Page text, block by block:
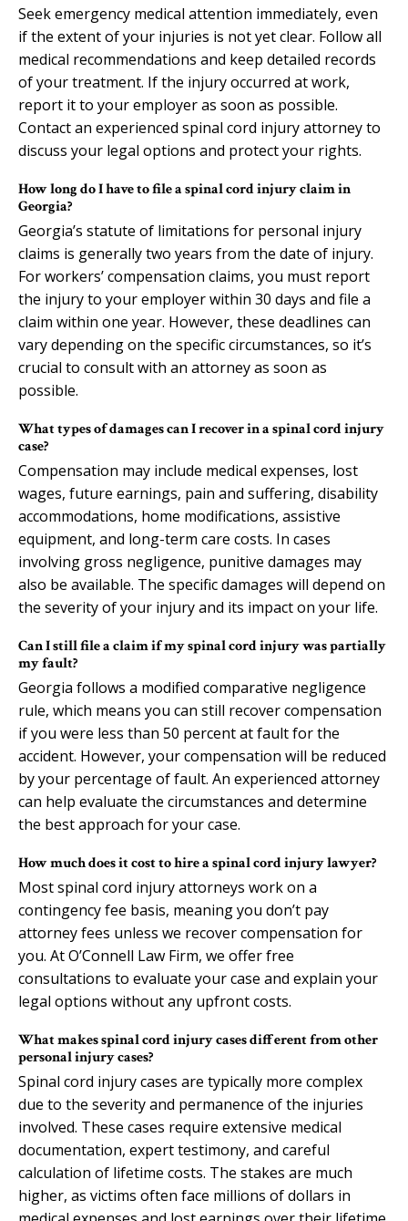
Seek emergency medical attention immediately, even
if the extent of your injuries is not yet clear. Follow all
medical recommendations and keep detailed records
of your treatment. If the injury occurred at work,
report it to your employer as soon as possible.
Contact an experienced spinal cord injury attorney to
discuss your legal options and protect your rights.
How long do I have to file a spinal cord injury claim in
Georgia?
Georgia’s statute of limitations for personal injury
claims is generally two years from the date of injury.
For workers’ compensation claims, you must report
the injury to your employer within 30 days and file a
claim within one year. However, these deadlines can
vary depending on the specific circumstances, so it’s
crucial to consult with an attorney as soon as
possible.
What types of damages can I recover in a spinal cord injury
case?
Compensation may include medical expenses, lost
wages, future earnings, pain and suffering, disability
accommodations, home modifications, assistive
equipment, and long-term care costs. In cases
involving gross negligence, punitive damages may
also be available. The specific damages will depend on
the severity of your injury and its impact on your life.
Can I still file a claim if my spinal cord injury was partially
my fault?
Georgia follows a modified comparative negligence
rule, which means you can still recover compensation
if you were less than 50 percent at fault for the
accident. However, your compensation will be reduced
by your percentage of fault. An experienced attorney
can help evaluate the circumstances and determine
the best approach for your case.
How much does it cost to hire a spinal cord injury lawyer?
Most spinal cord injury attorneys work on a
contingency fee basis, meaning you don’t pay
attorney fees unless we recover compensation for
you. At O’Connell Law Firm, we offer free
consultations to evaluate your case and explain your
legal options without any upfront costs.
What makes spinal cord injury cases different from other
personal injury cases?
Spinal cord injury cases are typically more complex
due to the severity and permanence of the injuries
involved. These cases require extensive medical
documentation, expert testimony, and careful
calculation of lifetime costs. The stakes are much
higher, as victims often face millions of dollars in